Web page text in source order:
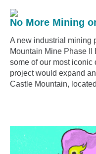
No More Mining
A new industrial mining
Mountain Mine Phase
some of our most
project would expand
Castle Mountain,